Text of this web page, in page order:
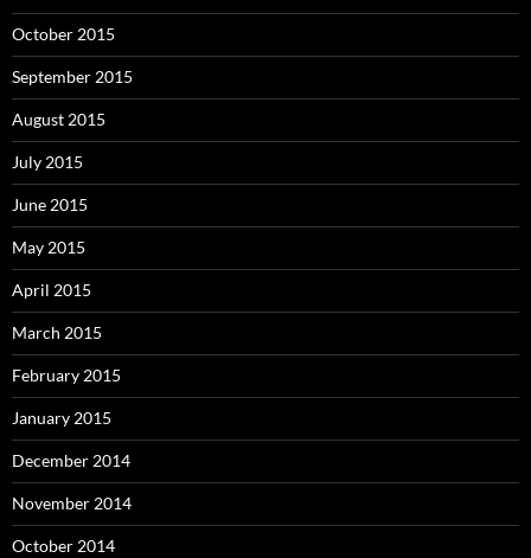
October 2015
September 2015
August 2015
July 2015
June 2015
May 2015
April 2015
March 2015
February 2015
January 2015
December 2014
November 2014
October 2014